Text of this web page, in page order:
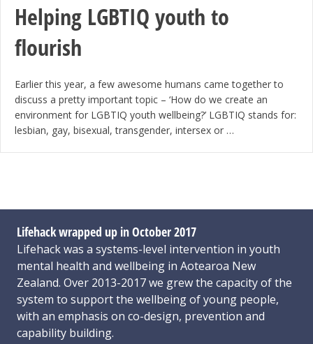
Helping LGBTIQ youth to
flourish
Earlier this year, a few awesome humans came together to
discuss a pretty important topic – ‘How do we create an
environment for LGBTIQ youth wellbeing?’ LGBTIQ stands for:
lesbian, gay, bisexual, transgender, intersex or …
Lifehack wrapped up in October 2017
Lifehack was a systems-level intervention in youth
mental health and wellbeing in Aotearoa New
Zealand. Over 2013-2017 we grew the capacity of the
system to support the wellbeing of young people,
with an emphasis on co-design, prevention and
capability building.